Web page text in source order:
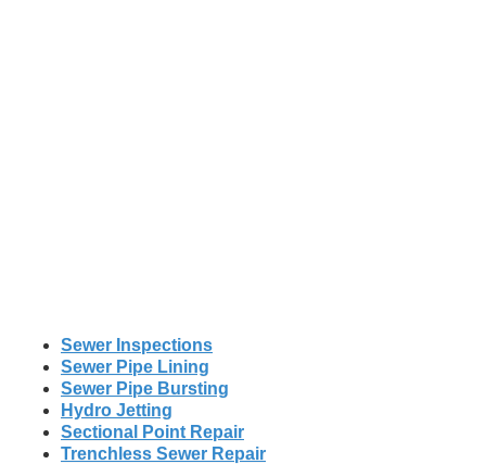
Sewer Inspections
Sewer Pipe Lining
Sewer Pipe Bursting
Hydro Jetting
Sectional Point Repair
Trenchless Sewer Repair